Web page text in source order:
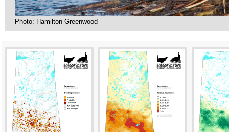
Photo: Hamilton Greenwood